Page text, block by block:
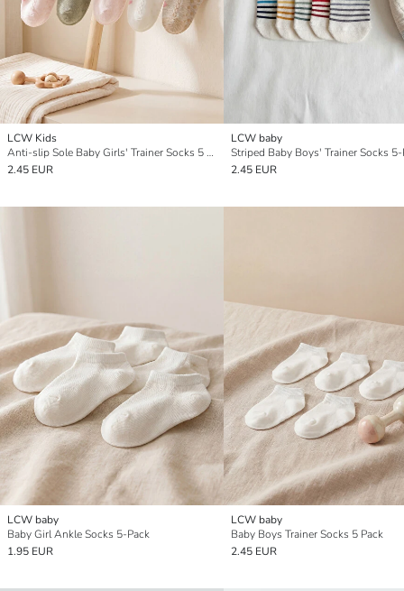
LCW Kids
Anti-slip Sole Baby Girls' Trainer Socks 5 Pack
2.45 EUR
LCW baby
Striped Baby Boys' Trainer Socks 5-
2.45 EUR
LCW baby
Baby Girl Ankle Socks 5-Pack
1.95 EUR
LCW baby
Baby Boys Trainer Socks 5 Pack
2.45 EUR